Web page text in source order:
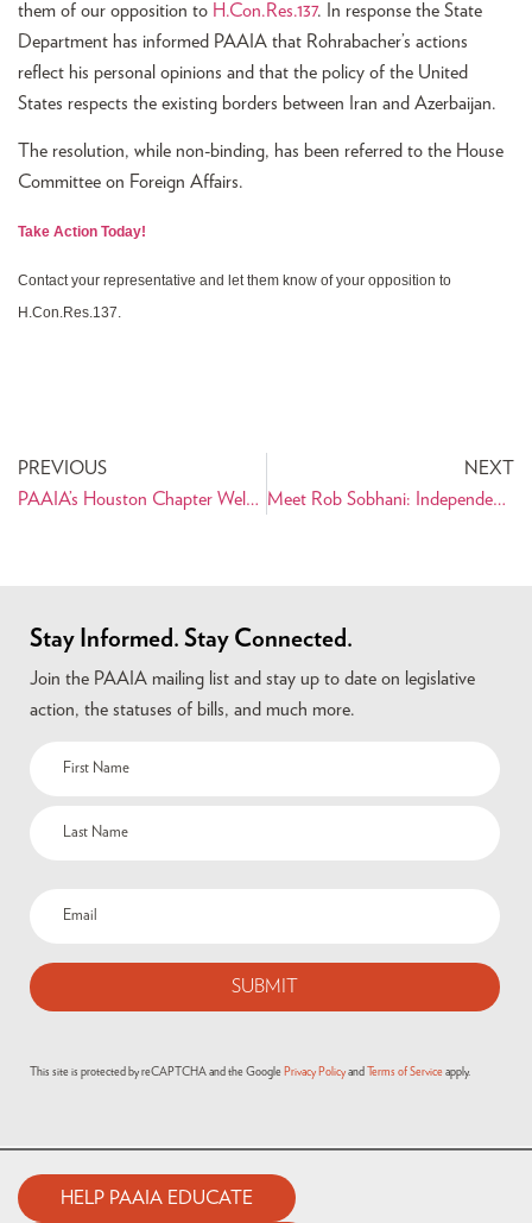
them of our opposition to H.Con.Res.137. In response the State
Department has informed PAAIA that Rohrabacher’s actions
reflect his personal opinions and that the policy of the United
States respects the existing borders between Iran and Azerbaijan.
The resolution, while non-binding, has been referred to the House
Committee on Foreign Affairs.
Take Action Today!
Contact your representative and let them know of your opposition to
H.Con.Res.137.
PREVIOUS
PAAIA’s Houston Chapter Welcomes Cyrus Habib
NEXT
Meet Rob Sobhani: Independent Thinker for U.S. Senate
Stay Informed. Stay Connected.
Join the PAAIA mailing list and stay up to date on legislative
action, the statuses of bills, and much more.
This site is protected by reCAPTCHA and the Google Privacy Policy and Terms of Service apply.
HELP PAAIA EDUCATE